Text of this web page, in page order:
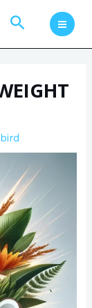
Search